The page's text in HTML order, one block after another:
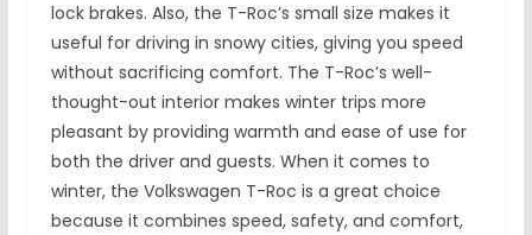
lock brakes. Also, the T-Roc’s small size makes it
useful for driving in snowy cities, giving you speed
without sacrificing comfort. The T-Roc’s well-
thought-out interior makes winter trips more
pleasant by providing warmth and ease of use for
both the driver and guests. When it comes to
winter, the Volkswagen T-Roc is a great choice
because it combines speed, safety, and comfort,